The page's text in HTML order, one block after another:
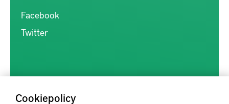
Cookiepolicy
Facebook
Twitter